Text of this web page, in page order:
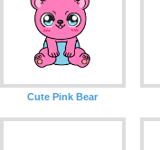
Cute Pink Bear